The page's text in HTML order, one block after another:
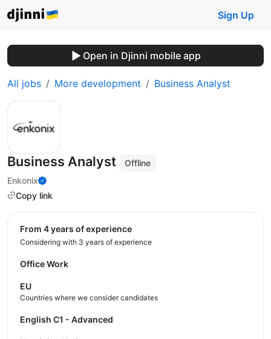
Sign Up
Open in Djinni mobile app
All jobs More development Business Analyst
Business Analyst
Offline
Enkonix
Copy link
from 4 years of experience
Considering with 3 years of experience
Office Work
EU
Countries where we consider candidates
English C1 - Advanced